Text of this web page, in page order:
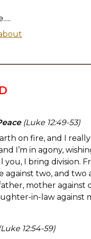
(Luke 12:49-53)
on fire, and I
I’m in agony,
you, I bring division.
against two, and
mother
in-law against
12:54-59)